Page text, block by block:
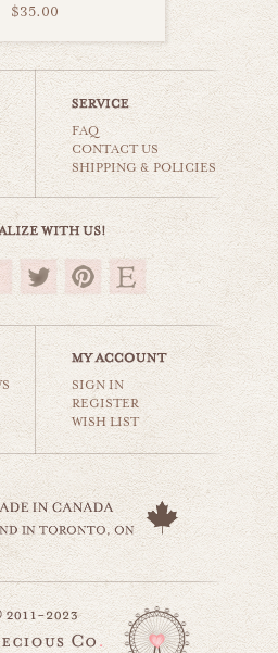
$35.00
in madrid
still life
$35.00
red wall
still life
FAQ
CONTACT US
SHIPPING & POLICIES
SIGN IN
REGISTER
WISH LIST